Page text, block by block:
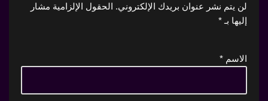
لن يتم نشر عنوان بريدك الإلكتروني. الحقول الإلزامية مشار
إليها بـ *
الاسم *